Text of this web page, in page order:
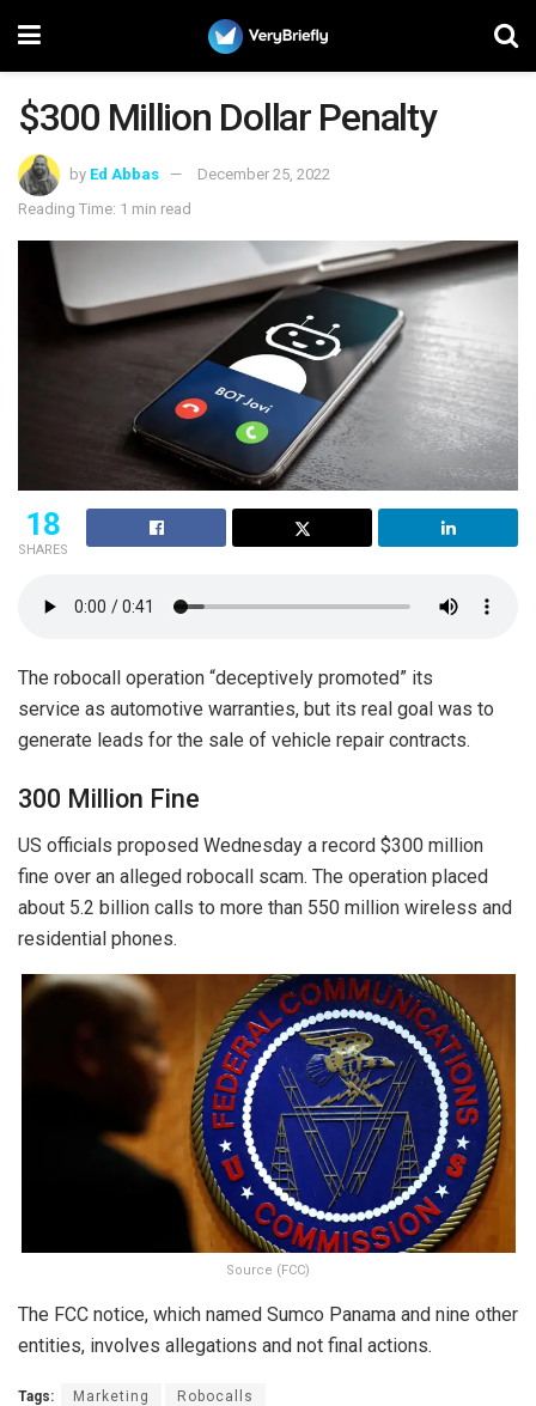
$300 Million Dollar Penalty
by Ed Abbas
December 25, 2022
Reading Time: 1 min read
18
SHARES
The robocall operation “deceptively promoted” its
service as automotive warranties, but its real goal was to
generate leads for the sale of vehicle repair contracts.
300 Million Fine
US officials proposed Wednesday a record $300 million
fine over an alleged robocall scam. The operation placed
about 5.2 billion calls to more than 550 million wireless and
residential phones.
Source (FCC)
The FCC notice, which named Sumco Panama and nine other
entities, involves allegations and not final actions.
Tags: Marketing Robocalls